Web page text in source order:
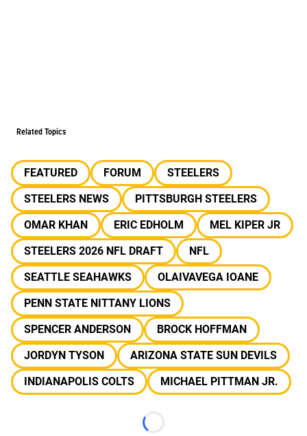
Related Topics
FEATURED FORUM
STEELERS
STEELERS NEWS
PITTSBURGH STEELERS
OMAR KHAN
ERIC EDHOLM
MEL KIPER JR
STEELERS 2026 NFL DRAFT
NFL
SEATTLE SEAHAWKS
OLAIVAVEGA IOANE
PENN STATE NITTANY LIONS
SPENCER ANDERSON
BROCK HOFFMAN
JORDYN TYSON
ARIZONA STATE SUN DEVILS
INDIANAPOLIS COLTS
MICHAEL PITTMAN JR.
Loading...